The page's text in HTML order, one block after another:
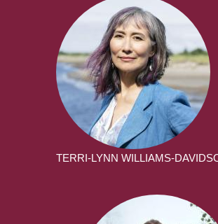
TERRI-LYNN WILLIAMS-